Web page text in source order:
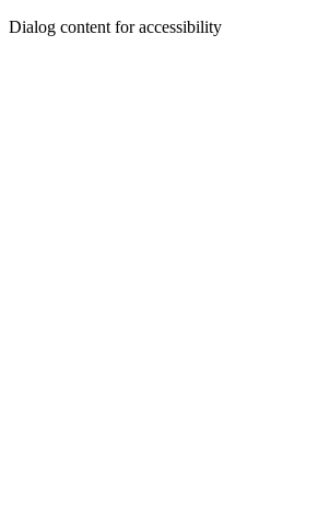
Dialog content for accessibility